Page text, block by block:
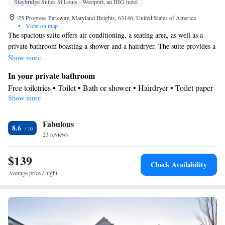
25 Progress Parkway, Maryland Heights, 63146, United States of America
•
View on map
The spacious suite offers air conditioning, a seating area, as well as a
private bathroom boasting a shower and a hairdryer. The suite provides a
flat-screen TV, a wardrobe, a safe deposit box and heating. The unit has
Show more
In your private bathroom
Free toiletries • Toilet • Bath or shower • Hairdryer • Toilet paper
Facilities
clock • Iron • Heating • Telephone • Wardrobe or closet • Seating
Area • Socket near the bed • Air conditioning
Smoking: No smoking
Show more
8.6 Fabulous
23 reviews
$139
Average price / night
Check Availability